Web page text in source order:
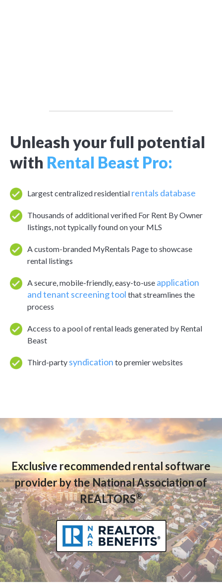
Unleash your full potential
with Rental Beast Pro:
Largest centralized residential rentals database
Thousands of additional verified For Rent By Owner
listings, not typically found on your MLS
A custom-branded MyRentals Page to showcase
rental listings
A secure, mobile-friendly, easy-to-use application
and tenant screening tool that streamlines the
process
Access to a pool of rental leads generated by Rental
Beast
Third-party syndication to premier websites
Exclusive recommended rental software
provider by the National Association of
REALTORS®